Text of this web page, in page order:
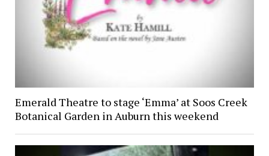
Emerald Theatre to stage ‘Emma’ at Soos Creek
Botanical Garden in Auburn this weekend